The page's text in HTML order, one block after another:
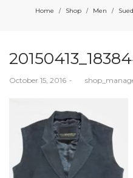
Home / Shop / Men /
Posted
October 15, 2016 by